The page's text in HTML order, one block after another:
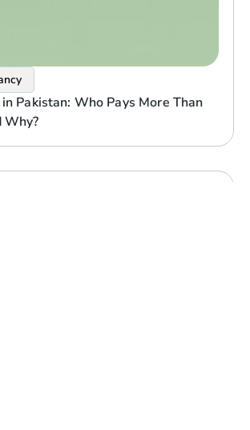
Pakistan: Who Pays More Than
Why?